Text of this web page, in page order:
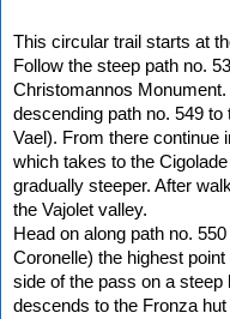
This circular trail starts at
Follow the steep path no.
Christomannos
descending path no. 549 to
Vael). From there continue
which takes to the
gradually steeper. After
the Vajolet valley.
Head on along path no.
Coronelle) the highest
side of the pass on a
descends to the Fronza